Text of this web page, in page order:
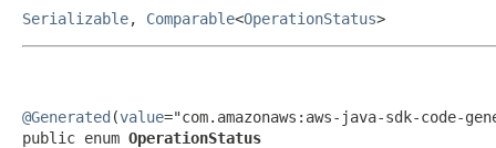
Serializable, Comparable<OperationStatus>
@Generated (value="com.amazonaws:aws-java-sdk-code-
public enum OperationStatus